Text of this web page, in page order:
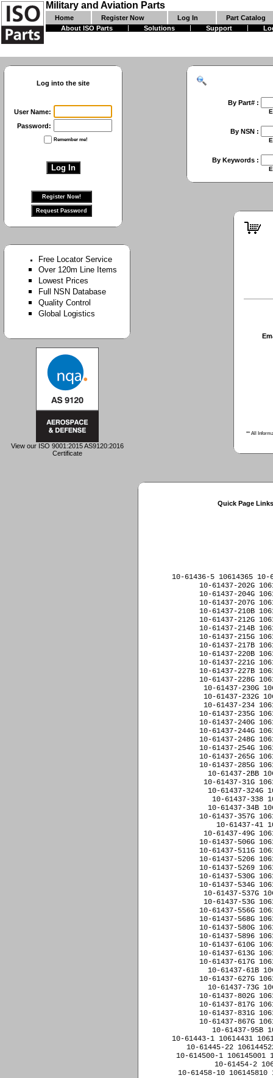
Military and Aviation Parts
Home Register Now Log In
Part Catalog
About ISO Parts
Solutions Support
Log into the site
User Name:
Password:
Remember me!
Free Locator Service
Over 120m Line Items
Lowest Prices
Full NSN Database
Quality Control
Global Logistics
View our ISO 9001:2015 AS9120:2016
Certificate
By Part# :
Enter First Part
By NSN :
Enter Full NSN
By Keywords :
Enter
** All
Quick Page
﻿10-61436-5 10614365 10-
10-61437-202G
10-61437-204G
10-61437-207G
10-61437-210B
10-61437-212G
10-61437-214B
10-61437-215G
10-61437-217B
10-61437-220B
10-61437-221G
10-61437-227B
10-61437-228G
10-61437-230G
10-61437-232G
10-61437-234
10-61437-235G
10-61437-240G
10-61437-244G
10-61437-248G
10-61437-254G
10-61437-265G
10-61437-285G
10-61437-2BB
10-61437-31G
10-61437-324G
10-61437-338
10-61437-34B
10-61437-357G
10-61437-41
10-61437-49G
10-61437-506G
10-61437-511G
10-61437-5206
10-61437-5269
10-61437-530G
10-61437-534G
10-61437-537G
10-61437-53G
10-61437-556G
10-61437-568G
10-61437-580G
10-61437-5896
10-61437-610G
10-61437-613G
10-61437-617G
10-61437-61B
10-61437-627G
10-61437-73G
10-61437-802G
10-61437-817G
10-61437-831G
10-61437-867G
10-61437-95B
10-61443-1 10614431
10-61445-22
10-614500-1 106145001
10-61454-2
10-61458-10 106145810